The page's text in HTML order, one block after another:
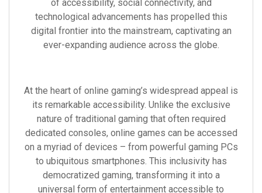
of accessibility, social connectivity, and
technological advancements has propelled this
digital frontier into the mainstream, captivating an
ever-expanding audience across the globe.
At the heart of online gaming’s widespread appeal is
its remarkable accessibility. Unlike the exclusive
nature of traditional gaming that often required
dedicated consoles, online games can be accessed
on a myriad of devices – from powerful gaming PCs
to ubiquitous smartphones. This inclusivity has
democratized gaming, transforming it into a
universal form of entertainment accessible to